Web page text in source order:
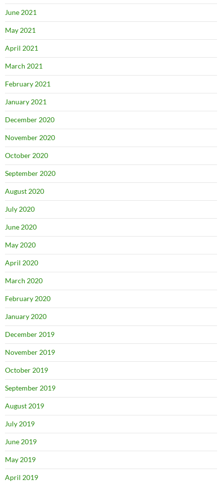
June 2021
May 2021
April 2021
March 2021
February 2021
January 2021
December 2020
November 2020
October 2020
September 2020
August 2020
July 2020
June 2020
May 2020
April 2020
March 2020
February 2020
January 2020
December 2019
November 2019
October 2019
September 2019
August 2019
July 2019
June 2019
May 2019
April 2019